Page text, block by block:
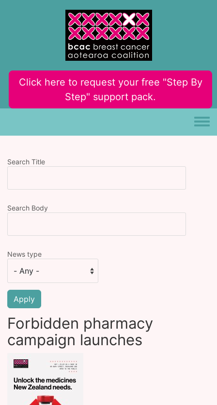
Click here to request your free "Step By
Step" support pack.
Search Title
Search Body
News type
Forbidden pharmacy
campaign launches